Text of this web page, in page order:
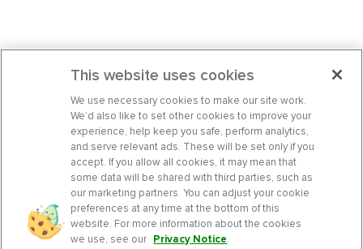
This website uses cookies
We use necessary cookies to make our site work.
We’d also like to set other cookies to improve your
experience, help keep you safe, perform analytics,
and serve relevant ads. These will be set only if you
accept. If you allow all cookies, it may mean that
some data will be shared with third parties, such as
our marketing partners. You can adjust your cookie
preferences at any time at the bottom of this
website. For more information about the cookies
we use, see our Privacy Notice.